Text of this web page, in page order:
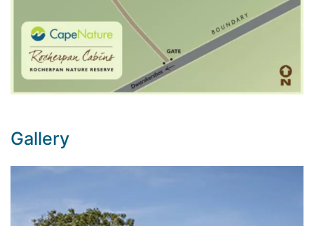
Gallery